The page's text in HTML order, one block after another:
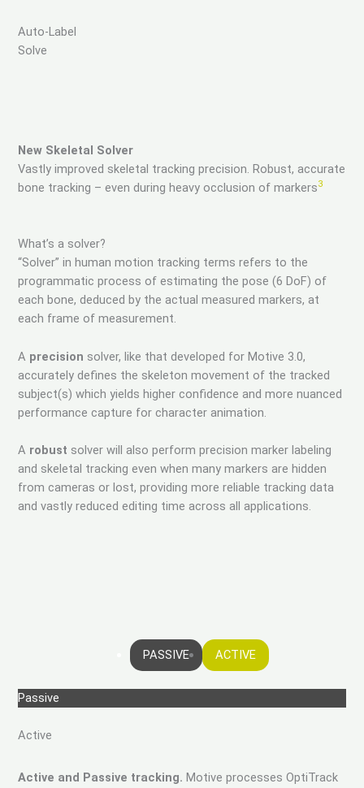
Auto-Label
Solve
New Skeletal Solver
Vastly improved skeletal tracking precision. Robust, accurate
bone tracking – even during heavy occlusion of markers3
What’s a solver?
“Solver” in human motion tracking terms refers to the
programmatic process of estimating the pose (6 DoF) of
each bone, deduced by the actual measured markers, at
each frame of measurement.
A precision solver, like that developed for Motive 3.0,
accurately defines the skeleton movement of the tracked
subject(s) which yields higher confidence and more nuanced
performance capture for character animation.
A robust solver will also perform precision marker labeling
and skeletal tracking even when many markers are hidden
from cameras or lost, providing more reliable tracking data
and vastly reduced editing time across all applications.
PASSIVE ACTIVE
Passive
Active
Active and Passive tracking. Motive processes OptiTrack